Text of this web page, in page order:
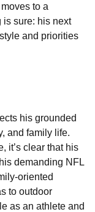
to a
is sure: his next
and priorities
his grounded
and family life.
it’s clear that his
demanding NFL
oriented
to outdoor
as an athlete and